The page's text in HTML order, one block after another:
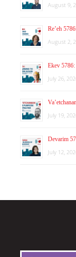
August 9,
Re’eh
August 2,
Ekev
July 26,
July 19,
Devarim
July 12,